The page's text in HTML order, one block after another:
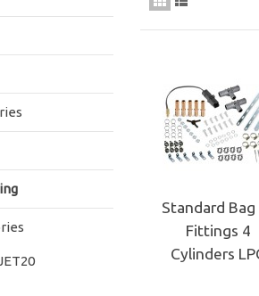
Standard
Fittings 4
Cylinders